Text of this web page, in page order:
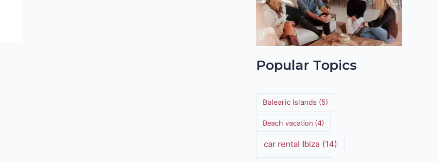
Popular Topics
Balearic Islands (5)
Beach vacation (4)
car rental Ibiza (14)